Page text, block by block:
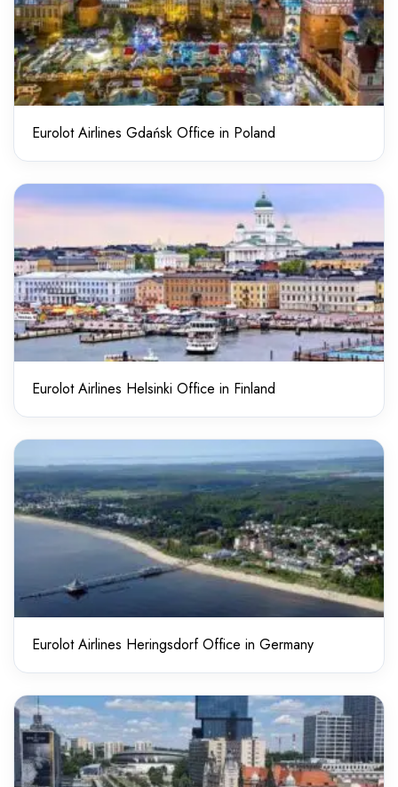
Eurolot Airlines Gdańsk Office in Poland
Eurolot Airlines Helsinki Office in Finland
Eurolot Airlines Heringsdorf Office in Germany